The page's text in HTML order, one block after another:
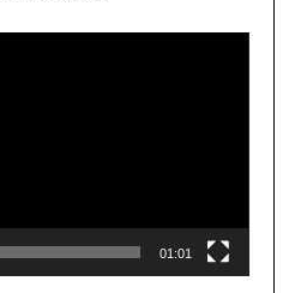
Player
01:01